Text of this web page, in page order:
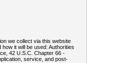
we collect via this website
it will be used: Authorities
42 U.S.C. Chapter 66 -
service, and post-